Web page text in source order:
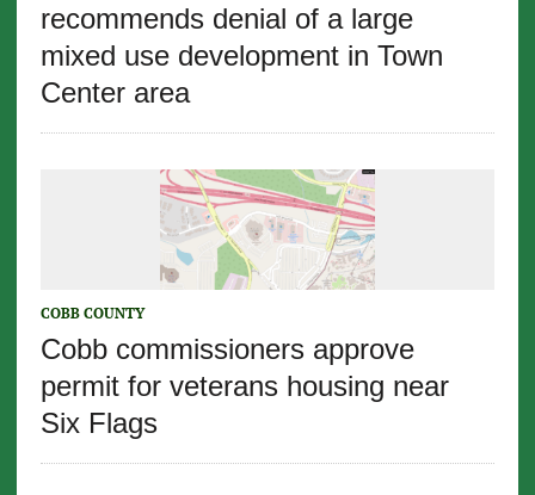
recommends denial of a large
mixed use development in Town
Center area
COBB COUNTY
Cobb commissioners approve
permit for veterans housing near
Six Flags